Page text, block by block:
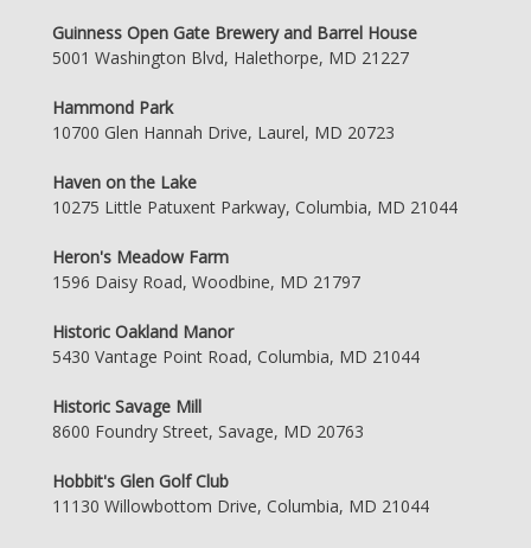
Guinness Open Gate Brewery and Barrel House
5001 Washington Blvd, Halethorpe, MD 21227
Hammond Park
10700 Glen Hannah Drive, Laurel, MD 20723
Haven on the Lake
10275 Little Patuxent Parkway, Columbia, MD 21044
Heron's Meadow Farm
1596 Daisy Road, Woodbine, MD 21797
Historic Oakland Manor
5430 Vantage Point Road, Columbia, MD 21044
Historic Savage Mill
8600 Foundry Street, Savage, MD 20763
Hobbit's Glen Golf Club
11130 Willowbottom Drive, Columbia, MD 21044